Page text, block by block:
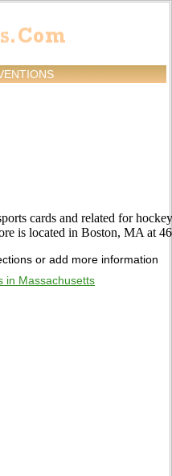
cards and related for
is located in Boston, MA at
or add more information
in Massachusetts